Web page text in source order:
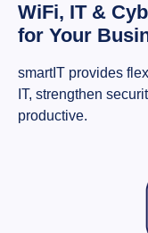
WiFi, IT &
for Your
smartIT provides
IT, strengthen
productive.